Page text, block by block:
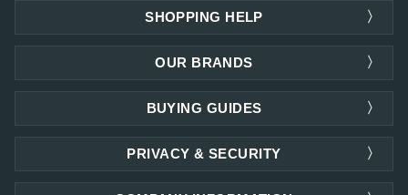
SHOPPING HELP
OUR BRANDS
PRIVACY & SECURITY
BUYING GUIDES